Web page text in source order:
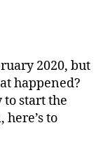
2020, but
happened?
start the
to